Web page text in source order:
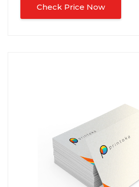
Check Price Now